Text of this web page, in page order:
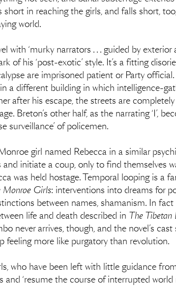
in reaching the girls, and falls short,
world.
with ‘​​murky narrators . . . guided by
of his ‘post-exotic’ style. It’s a fitting
are imprisoned patient or Party
a different building in which intelligence-
after his escape, the streets are
Breton’s other half, as the narrating ‘I’,
surveillance’ of policemen.
girl named Rebecca in a similar
initiate a coup, only to find themselves
was held hostage. Temporal looping is a
Monroe Girls: interventions into dreams for
between names, shamanism. In
life and death described in The Tibetan
never arrives, though, and the novel’s
more like purgatory than revolution.
who have been left with little guidance
‘resume the course of interrupted world